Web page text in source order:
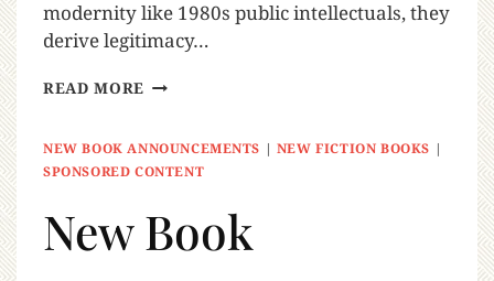
modernity like 1980s public intellectuals, they
derive legitimacy…
READ MORE
NEW BOOK ANNOUNCEMENTS | NEW FICTION BOOKS |
SPONSORED CONTENT
New Book